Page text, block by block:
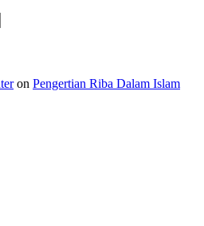
on Pengertian Riba Dalam Islam